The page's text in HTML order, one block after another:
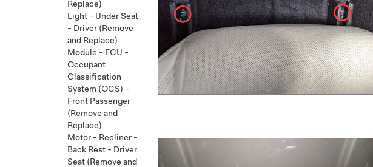
Replace)
Light - Under Seat
- Driver (Remove
and Replace)
Module - ECU -
Occupant
Classification
System (OCS) -
Front Passenger
(Remove and
Replace)
Motor - Recliner -
Back Rest - Driver
Seat (Remove and